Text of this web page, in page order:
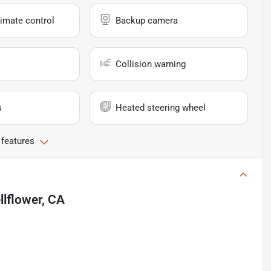
control Backup camera
Collision warning
Heated steering wheel
CA